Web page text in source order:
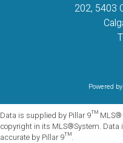
202, 5403
Powered by
Data is supplied by Pillar 9™
copyright in its MLS®System. Data
accurate by Pillar 9™.